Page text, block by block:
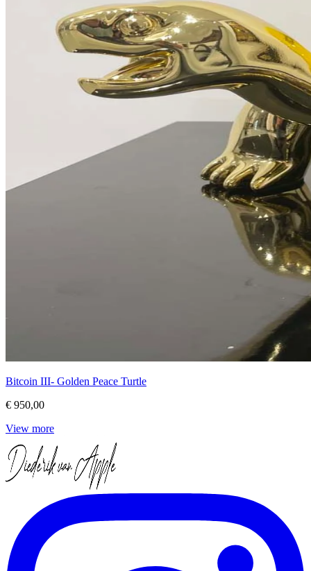
Bitcoin III- Golden Peace Turtle
€ 950,00
View more